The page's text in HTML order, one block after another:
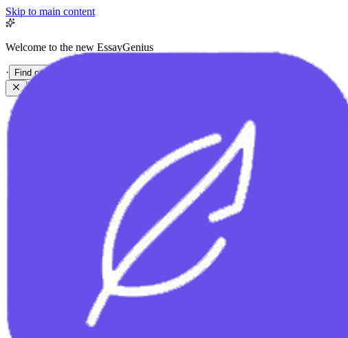
Skip to main content
Welcome to the new EssayGenius
· Find out more